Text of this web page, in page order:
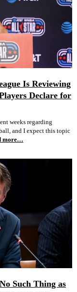
Is Reviewing
Declare for
weeks regarding
and I expect this topic
more…
Such Thing as